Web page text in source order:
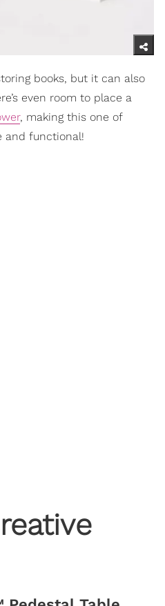
books, but it can also
even room to place a
, making this one of
and functional!